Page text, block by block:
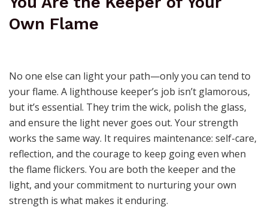
Own Flame
No one else can light your path—only you can tend to
your flame. A lighthouse keeper’s job isn’t glamorous,
but it’s essential. They trim the wick, polish the glass,
and ensure the light never goes out. Your strength
works the same way. It requires maintenance: self-care,
reflection, and the courage to keep going even when
the flame flickers. You are both the keeper and the
light, and your commitment to nurturing your own
strength is what makes it enduring.